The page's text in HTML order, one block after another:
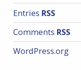
Entries RSS
Comments RSS
WordPress.org